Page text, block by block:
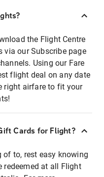
the Flight Centre
via our Subscribe page
Using our Fare
flight deal on any date
right airfare to fit your
Cards for Flight?
of to, rest easy knowing
redeemed at all Flight